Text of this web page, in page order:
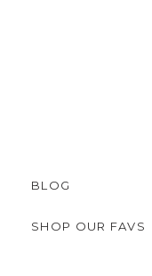
SHOP OUR FAVS
BLOG